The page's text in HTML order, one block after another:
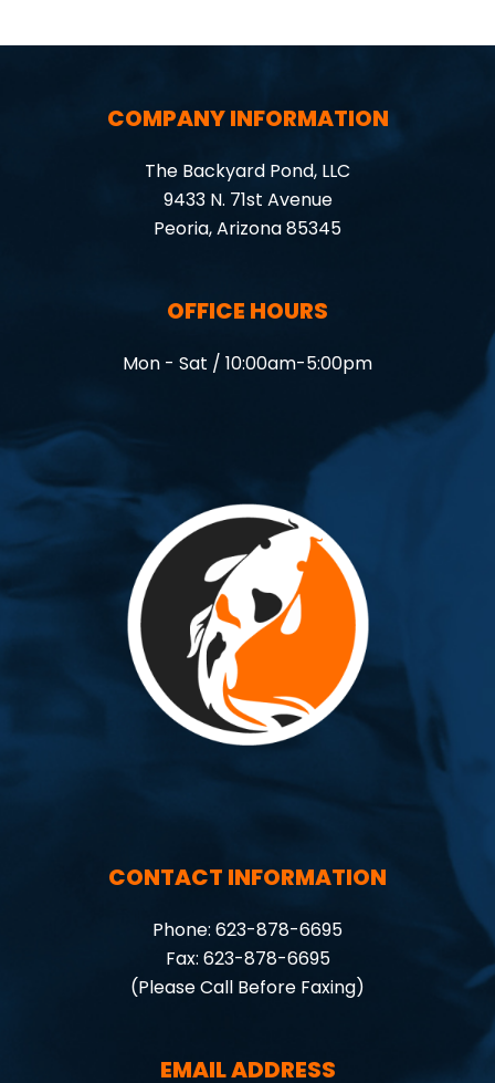
COMPANY INFORMATION
The Backyard Pond, LLC
9433 N. 71st Avenue
Peoria, Arizona 85345
OFFICE HOURS
Mon - Sat / 10:00am-5:00pm
CONTACT INFORMATION
Phone: 623-878-6695
Fax: 623-878-6695
(Please Call Before Faxing)
EMAIL ADDRESS